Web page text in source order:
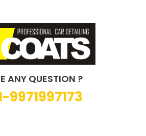
ANY QUESTION ?
9971997173